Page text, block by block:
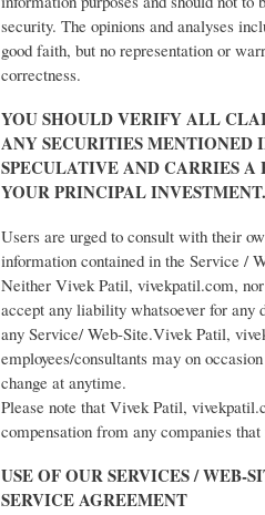
security. The opinions and analyses
good faith, but no representation or
correctness.
YOU SHOULD VERIFY ALL
ANY SECURITIES MENTIONED
SPECULATIVE AND CARRIES
YOUR PRINCIPAL INVESTMENT.
Users are urged to consult with their
information contained in the Service /
Neither Vivek Patil, vivekpatil.com,
accept any liability whatsoever for any
any Service/ Web-Site.Vivek Patil,
employees/consultants may on
change at anytime.
Please note that Vivek Patil,
compensation from any companies
USE OF OUR SERVICES / WEB-
SERVICE AGREEMENT